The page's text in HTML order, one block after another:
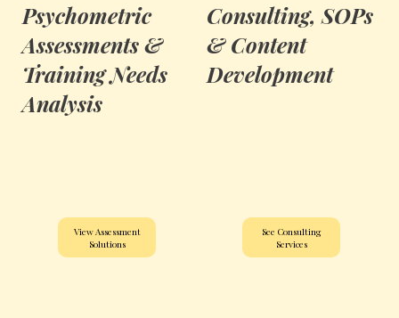
Psychometric
Assessments &
Training Needs
Analysis
View Assessment
Solutions
Consulting, SOPs
& Content
Development
See Consulting
Services